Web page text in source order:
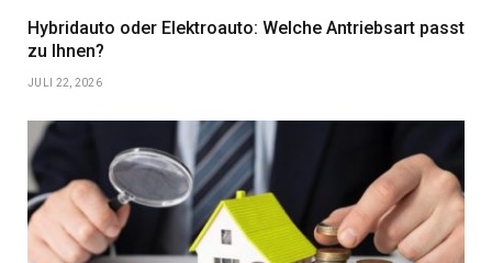
Hybridauto oder Elektroauto: Welche Antriebsart passt
zu Ihnen?
JULI 22, 2026